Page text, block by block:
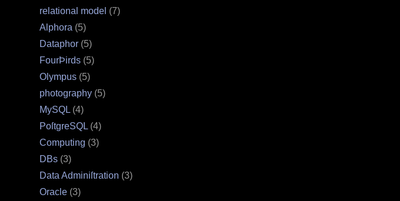
relational model (7)
Alphora (5)
Dataphor (5)
FourÞirds (5)
Olympus (5)
photography (5)
MySQL (4)
PoſtgreSQL (4)
Computing (3)
DBs (3)
Data Adminiſtration (3)
Oracle (3)